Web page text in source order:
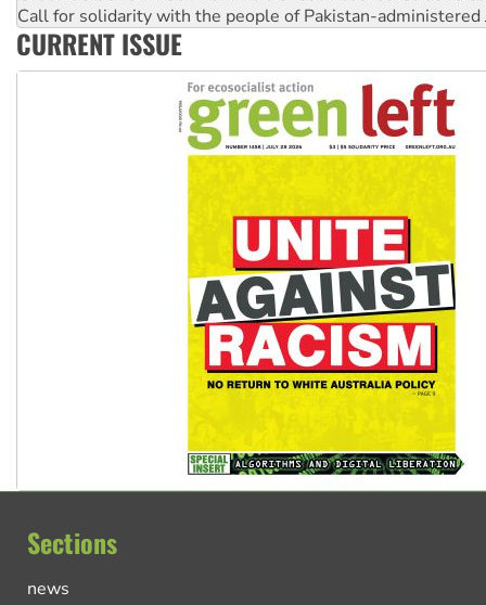
Call for solidarity with the people of Pakistan-administered
On The Streets: Protect the NDIS protests and Hiroshima
CURRENT ISSUE
Sections
news